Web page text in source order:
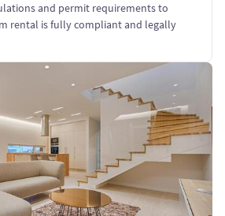
and permit requirements to
rental is fully compliant and legally